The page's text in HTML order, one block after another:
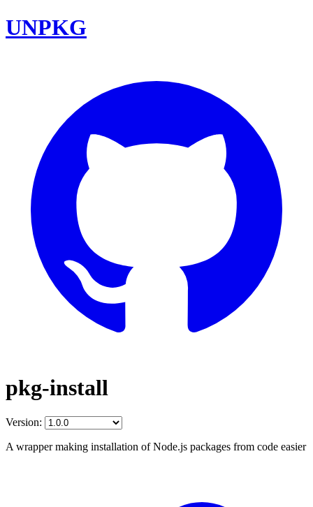
UNPKG
pkg-install
Version:
A wrapper making installation of Node.js packages from code easier